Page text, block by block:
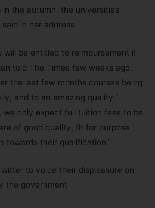
the autumn, the universities
in her address
will be entitled to reimbursement if
told The Times few weeks ago.
the last few months courses being
and to an amazing quality.”
we only expect full tuition fees to be
of good quality, fit for purpose
towards their qualification.”
to voice their displeasure on
the government